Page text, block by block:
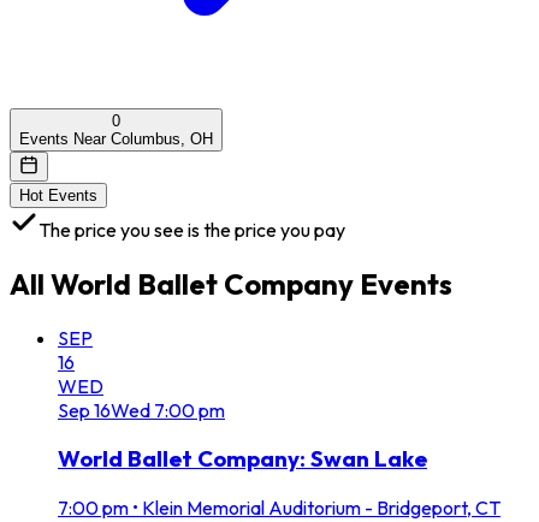
0
Events Near Columbus, OH
Hot Events
The price you see is the price you pay
All World Ballet Company Events
SEP
16
WED
Sep 16Wed 7:00 pm
World Ballet Company: Swan Lake
7:00 pm • Klein Memorial Auditorium - Bridgeport, CT